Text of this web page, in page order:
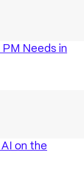
Needs in
on the